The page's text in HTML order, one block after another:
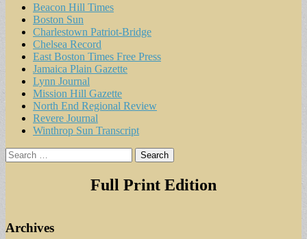
Beacon Hill Times
Boston Sun
Charlestown Patriot-Bridge
Chelsea Record
East Boston Times Free Press
Jamaica Plain Gazette
Lynn Journal
Mission Hill Gazette
North End Regional Review
Revere Journal
Winthrop Sun Transcript
Search
for:
Full Print Edition
Archives